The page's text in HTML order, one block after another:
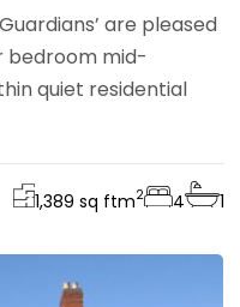
are pleased
bedroom mid-
quiet residential
1,389 sq ftm2 4 1